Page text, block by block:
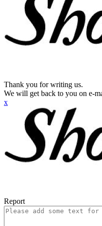
Thank you for writing us.
We will get back to you on e-
x
Report